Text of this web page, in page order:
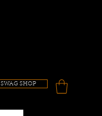
SWAG SHOP